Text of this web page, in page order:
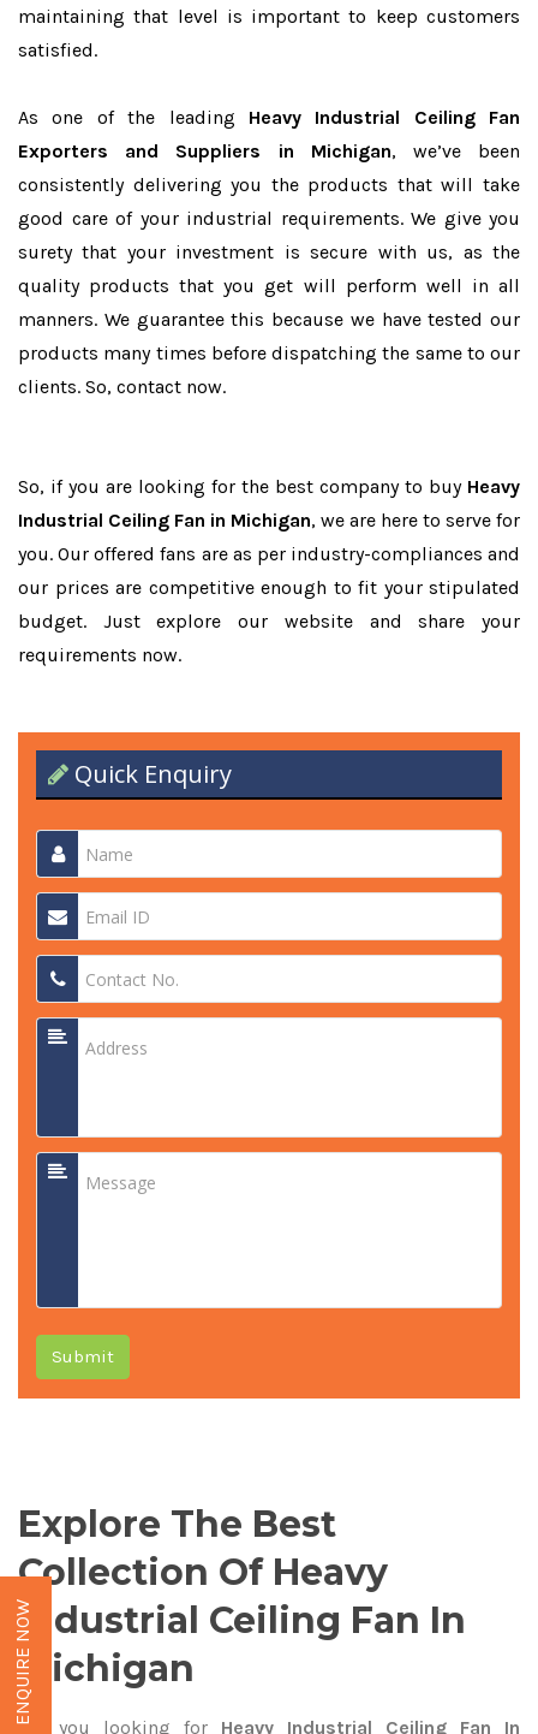
maintaining that level is important to keep customers
satisfied.
As one of the leading Heavy Industrial Ceiling Fan
Exporters and Suppliers in Michigan, we’ve been
consistently delivering you the products that will take
good care of your industrial requirements. We give you
surety that your investment is secure with us, as the
quality products that you get will perform well in all
manners. We guarantee this because we have tested our
products many times before dispatching the same to our
clients. So, contact now.
So, if you are looking for the best company to buy Heavy
Industrial Ceiling Fan in Michigan, we are here to serve for
you. Our offered fans are as per industry-compliances and
our prices are competitive enough to fit your stipulated
budget. Just explore our website and share your
requirements now.
Quick Enquiry
Submit
Explore The Best
Collection Of Heavy
Industrial Ceiling Fan In
Michigan
Are you looking for Heavy Industrial Ceiling Fan In
ENQUIRE NOW